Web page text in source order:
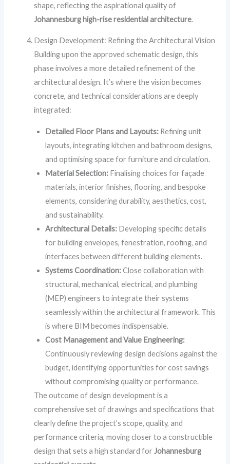
shape, reflecting the aspirational quality of
Johannesburg high-rise residential architecture.
Design Development: Refining the Architectural Vision
Building upon the approved schematic design, this
phase involves a more detailed refinement of the
architectural design. It’s where the vision becomes
concrete, and technical considerations are deeply
integrated:
Detailed Floor Plans and Layouts: Refining unit
layouts, integrating kitchen and bathroom designs,
and optimising space for furniture and circulation.
Material Selection: Finalising choices for façade
materials, interior finishes, flooring, and bespoke
elements, considering durability, aesthetics, cost,
and sustainability.
Architectural Details: Developing specific details
for building envelopes, fenestration, roofing, and
interfaces between different building elements.
Systems Coordination:Close collaboration with
structural, mechanical, electrical, and plumbing
(MEP) engineers to integrate their systems
seamlessly within the architectural framework. This
is where BIM becomes indispensable.
Cost Management and Value Engineering:
Continuously reviewing design decisions against the
budget, identifying opportunities for cost savings
without compromising quality or performance.
The outcome of design development is a
comprehensive set of drawings and specifications that
clearly define the project’s scope, quality, and
performance criteria, moving closer to a constructible
design that sets a high standard forJohannesburg